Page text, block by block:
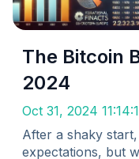
The Bitcoin
2024
Oct 31, 2024
After a shaky
expectations, but